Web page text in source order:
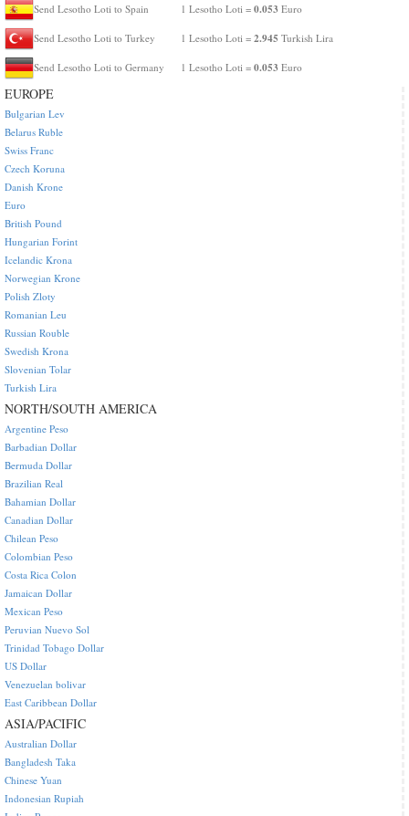
Send Lesotho Loti to Spain 1 Lesotho Loti = 0.053 Euro
Send Lesotho Loti to Turkey 1 Lesotho Loti = 2.945 Turkish Lira
Send Lesotho Loti to Germany 1 Lesotho Loti = 0.053 Euro
EUROPE
Bulgarian Lev
Belarus Ruble
Swiss Franc
Czech Koruna
Danish Krone
Euro
British Pound
Hungarian Forint
Icelandic Krona
Norwegian Krone
Polish Zloty
Romanian Leu
Russian Rouble
Swedish Krona
Slovenian Tolar
Turkish Lira
NORTH/SOUTH AMERICA
Argentine Peso
Barbadian Dollar
Bermuda Dollar
Brazilian Real
Bahamian Dollar
Canadian Dollar
Chilean Peso
Colombian Peso
Costa Rica Colon
Jamaican Dollar
Mexican Peso
Peruvian Nuevo Sol
Trinidad Tobago Dollar
US Dollar
Venezuelan bolivar
East Caribbean Dollar
ASIA/PACIFIC
Australian Dollar
Bangladesh Taka
Chinese Yuan
Indonesian Rupiah